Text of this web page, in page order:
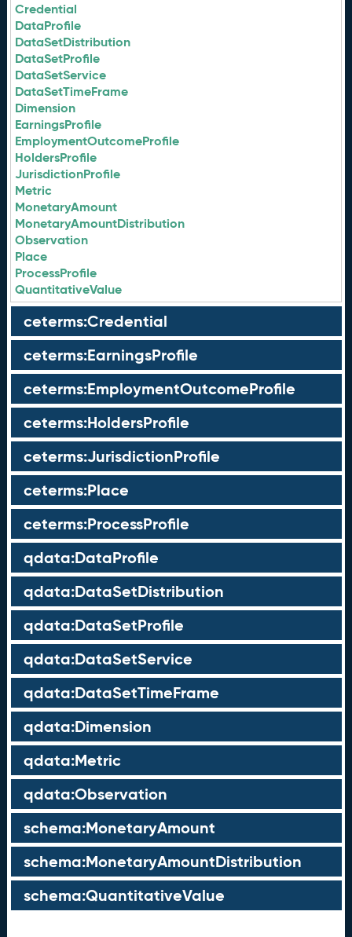
Credential
DataProfile
DataSetDistribution
DataSetProfile
DataSetService
DataSetTimeFrame
Dimension
EarningsProfile
EmploymentOutcomeProfile
HoldersProfile
JurisdictionProfile
Metric
MonetaryAmount
MonetaryAmountDistribution
Observation
Place
ProcessProfile
QuantitativeValue
ceterms:Credential
ceterms:EarningsProfile
ceterms:EmploymentOutcomeProfile
ceterms:HoldersProfile
ceterms:JurisdictionProfile
ceterms:Place
ceterms:ProcessProfile
qdata:DataProfile
qdata:DataSetDistribution
qdata:DataSetProfile
qdata:DataSetService
qdata:DataSetTimeFrame
qdata:Dimension
qdata:Metric
qdata:Observation
schema:MonetaryAmount
schema:MonetaryAmountDistribution
schema:QuantitativeValue